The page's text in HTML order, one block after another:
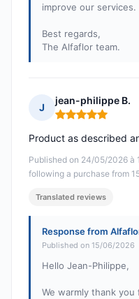
improve our services.
Best regards,
The Alfaflor team.
J
jean-philippe B.
Rating: 5 out of 5
Published on 24/05/2026 à
following a purchase from
Product as described
Translated reviews
Response from
Published on 15/06/2026
Hello Jean-Philippe,
We warmly thank